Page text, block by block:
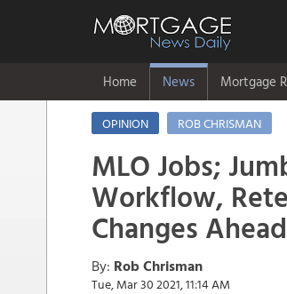
Home News Mortgage
OPINION
ROB CHRISMAN
MLO Jobs;
Workflow,
Changes
By: Rob Chrisman
Tue, Mar 30 2021, 11:14 AM